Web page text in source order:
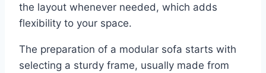
the layout whenever needed, which adds
flexibility to your space.
The preparation of a modular sofa starts with
selecting a sturdy frame, usually made from